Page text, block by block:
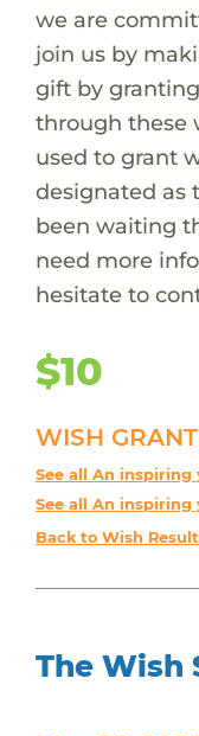
we are
join us by
gift by
through these
used to grant
designated as
been waiting
need more
hesitate to
$10
WISH
See all An inspiring
See all An inspiring
Back to Wish
The Wish